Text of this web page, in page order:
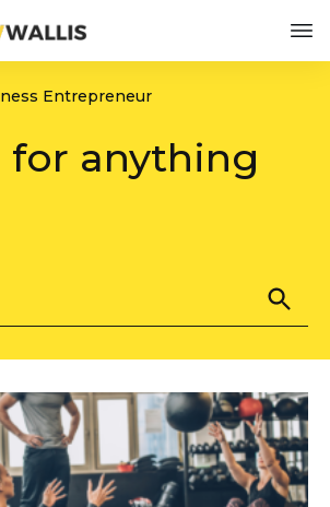
Entrepreneur
for anything